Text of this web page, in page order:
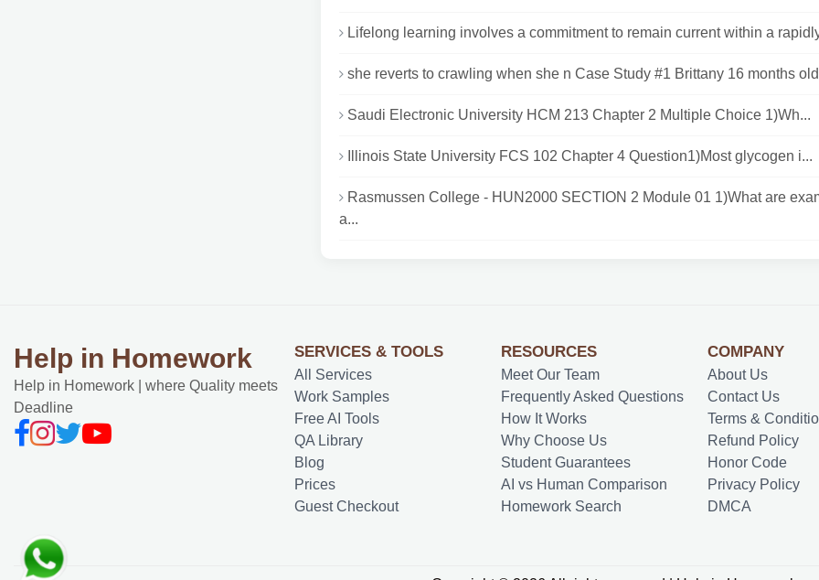
Lifelong learning involves a commitment to remain current within a
she reverts to crawling when she n Case Study #1 Brittany 16 months
Saudi Electronic University HCM 213 Chapter 2 Multiple Choice 1)Wh...
Illinois State University FCS 102 Chapter 4 Question1)Most glycogen i...
Rasmussen College - HUN2000 SECTION 2 Module 01 1)What are
a...
Help in Homework
Help in Homework | where Quality meets
Deadline
SERVICES & TOOLS
All Services
Work Samples
Free AI Tools
QA Library
Blog
Prices
Guest Checkout
RESOURCES
Meet Our Team
Frequently Asked Questions
How It Works
Why Choose Us
Student Guarantees
AI vs Human Comparison
Homework Search
COMPANY
About Us
Contact Us
Terms &
Refund Policy
Honor Code
Privacy Policy
DMCA